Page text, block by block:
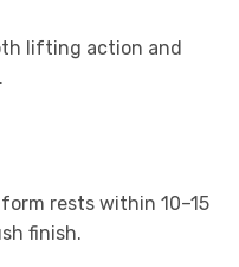
lifting action and
rests within 10–15
finish.